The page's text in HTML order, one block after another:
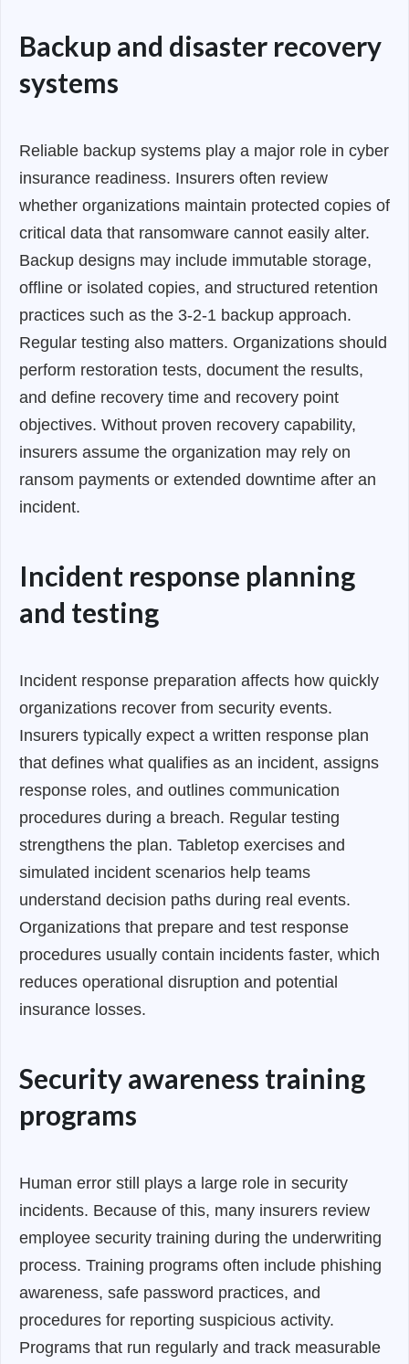
Backup and disaster recovery
systems
Reliable backup systems play a major role in cyber
insurance readiness. Insurers often review
whether organizations maintain protected copies of
critical data that ransomware cannot easily alter.
Backup designs may include immutable storage,
offline or isolated copies, and structured retention
practices such as the 3-2-1 backup approach.
Regular testing also matters. Organizations should
perform restoration tests, document the results,
and define recovery time and recovery point
objectives. Without proven recovery capability,
insurers assume the organization may rely on
ransom payments or extended downtime after an
incident.
Incident response planning
and testing
Incident response preparation affects how quickly
organizations recover from security events.
Insurers typically expect a written response plan
that defines what qualifies as an incident, assigns
response roles, and outlines communication
procedures during a breach. Regular testing
strengthens the plan. Tabletop exercises and
simulated incident scenarios help teams
understand decision paths during real events.
Organizations that prepare and test response
procedures usually contain incidents faster, which
reduces operational disruption and potential
insurance losses.
Security awareness training
programs
Human error still plays a large role in security
incidents. Because of this, many insurers review
employee security training during the underwriting
process. Training programs often include phishing
awareness, safe password practices, and
procedures for reporting suspicious activity.
Programs that run regularly and track measurable